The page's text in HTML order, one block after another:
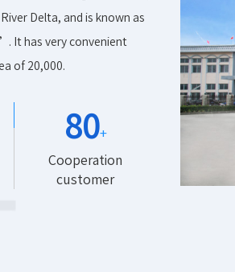
Delta, and is known as
It has very convenient
of 20,000.
80+
Cooperation
customer